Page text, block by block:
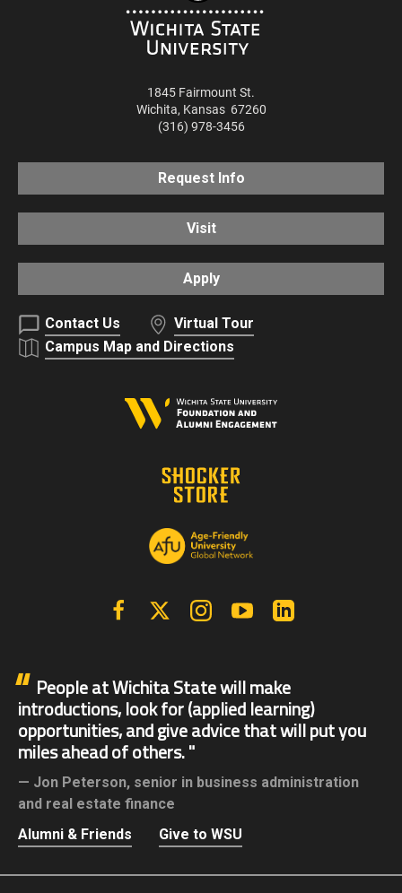
1845 Fairmount St.
Wichita, Kansas 67260
(316) 978-3456
Request Info
Visit
Apply
Contact Us
Virtual Tour
Campus Map and Directions
FacebookX | Twitter InstagramYouTube
People at Wichita State will make
introductions, look for (applied learning)
opportunities, and give advice that will put you
miles ahead of others.
Jon Peterson, senior in business administration
and real estate finance
Alumni & Friends
Give to WSU